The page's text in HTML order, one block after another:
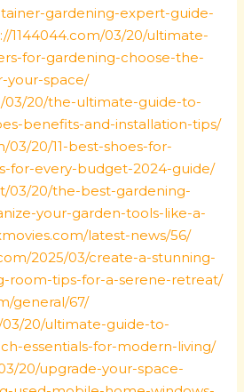
gardening-expert-guide-
1144044.com/03/20/ultimate-
for-gardening-choose-the-
your-space/
03/20/the-ultimate-guide-to-
benefits-and-installation-tips/
03/20/11-best-shoes-for-
for-every-budget-2024-guide/
03/20/the-best-gardening-
your-garden-tools-like-a-
latest-news/56/
2025/03/create-a-stunning-
room-tips-for-a-serene-retreat/
general/67/
20/ultimate-guide-to-
essentials-for-modern-living/
20/upgrade-your-space-